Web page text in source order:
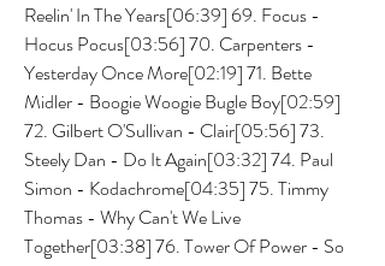
Reelin' In The Years[06:39] 69. Focus -
Hocus Pocus[03:56] 70. Carpenters -
Yesterday Once More[02:19] 71. Bette
Midler - Boogie Woogie Bugle Boy[02:59]
72. Gilbert O'Sullivan - Clair[05:56] 73.
Steely Dan - Do It Again[03:32] 74. Paul
Simon - Kodachrome[04:35] 75. Timmy
Thomas - Why Can't We Live
Together[03:38] 76. Tower Of Power - So